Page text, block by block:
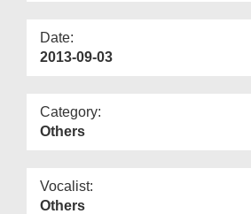
Date:
2013-09-03
Category:
Others
Vocalist:
Others